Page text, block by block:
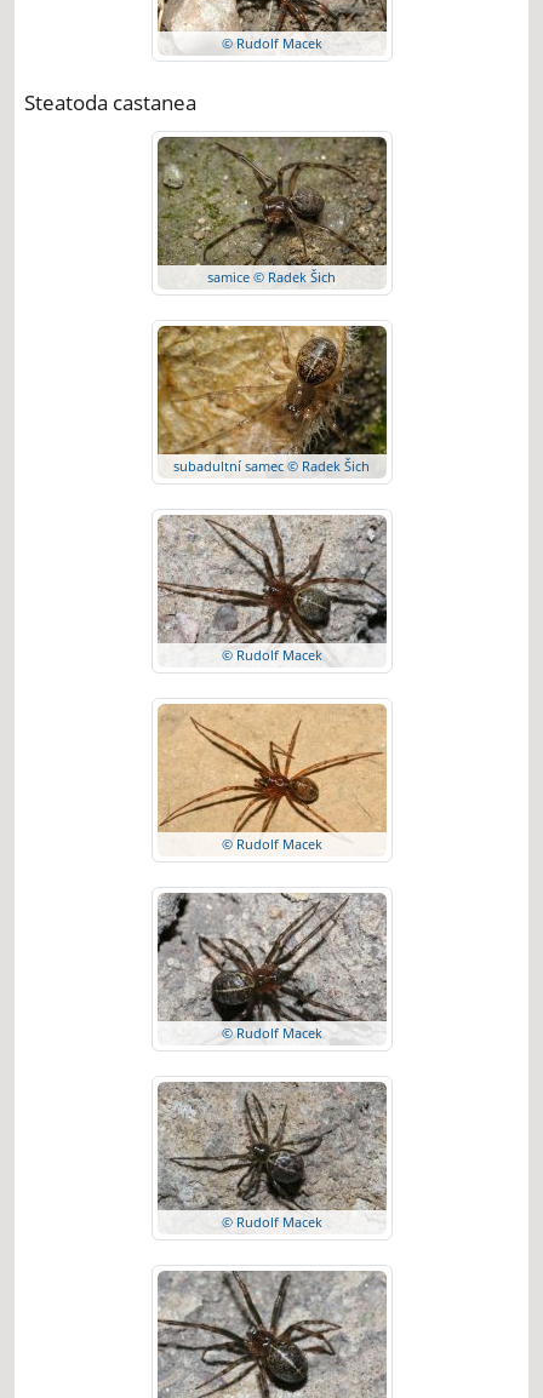
© Rudolf Macek
Steatoda castanea
samice © Radek Šich
subadultní samec © Radek Šich
© Rudolf Macek
© Rudolf Macek
© Rudolf Macek
© Rudolf Macek